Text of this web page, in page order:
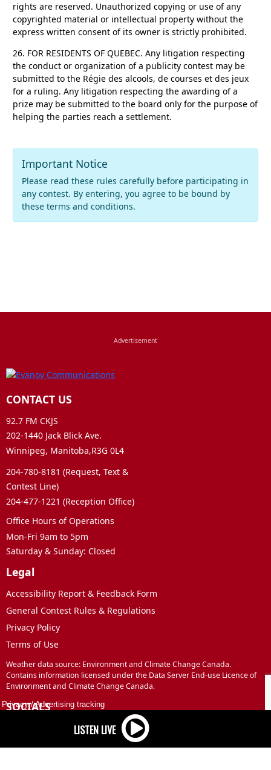
rights are reserved. Unauthorized copying or use of any
copyrighted material or intellectual property without the
express written consent of its owner is strictly prohibited.
26. FOR RESIDENTS OF QUEBEC. Any litigation respecting
the conduct or organization of a publicity contest may be
submitted to the Régie des alcools, de courses et des jeux
for a ruling. Any litigation respecting the awarding of a
prize may be submitted to the board only for the purpose of
helping the parties reach a settlement.
Important Notice
Please read these rules carefully before participating in
any contest. By entering, you agree to be bound by
these terms and conditions.
CONTACT US
92.7 FM CKJS
202-1440 Jack Blick Ave.
Winnipeg, Manitoba,R3G 0L4
204-780-8181 (Request, Text &
Contest Line)
204-477-1221 (Reception Office)
Office Hours of Operations
Mon-Fri 9am to 5pm
Saturday & Sunday: Closed
Legal
Accessibility Report & Feedback Form
General Contest Rules & Regulations
Privacy Policy
Terms of Use
Weather data source: Environment and Climate Change Canada.
Contains information licensed under the Data Server End-use Licence of
Environment and Climate Change Canada.
SOCIALS
Privacy /Advertising tracking